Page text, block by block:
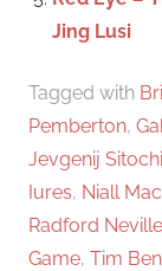
Jing Lusi
Tagged with
Pemberton,
Jevgenij
Iures, Niall
Radford Neville
Game, Tim